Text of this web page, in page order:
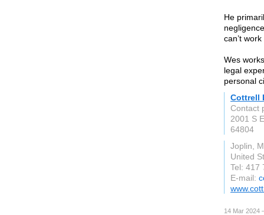
He
can’t
Wes
legal
personal
Cottrell
Contact
2001 S
64804
Joplin,
United
Tel: 417
E-mail:
14 Mar 2024